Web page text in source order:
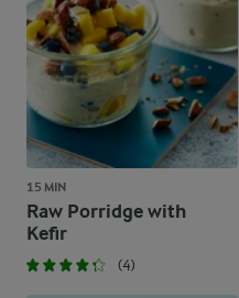
15 MIN
Raw Porridge with
Kefir
(4)